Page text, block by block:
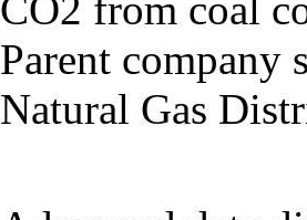
Parent company
Natural Gas